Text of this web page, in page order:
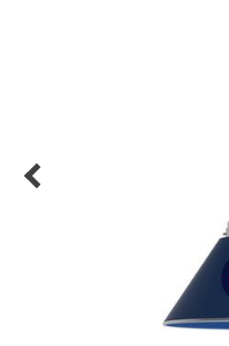
Table Laminate Guide